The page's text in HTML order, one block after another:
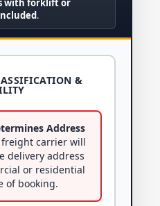
with forklift or
.
&
Address
freight carrier will
delivery address
or residential
of booking.